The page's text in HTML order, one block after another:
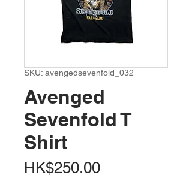
SKU: avengedsevenfold_032
Avenged
Sevenfold T
Shirt
HK$250.00Price